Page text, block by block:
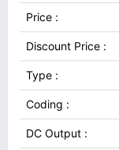
Price :
Discount Price :
Type :
Coding :
DC Output :